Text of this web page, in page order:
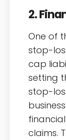
2.
One of
stop-
cap
setting
stop-
claims.